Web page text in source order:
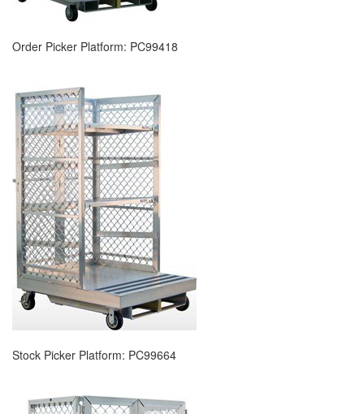
Order Picker Platform: PC99418
Stock Picker Platform: PC99664